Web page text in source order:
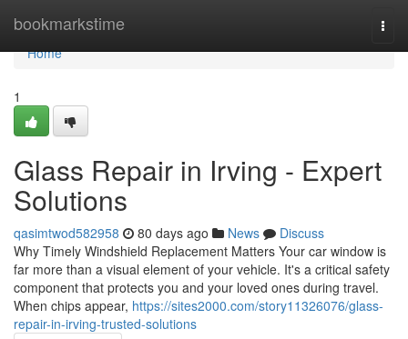
bookmarkstime
Home
Home
1
Glass Repair in Irving - Expert
Solutions
qasimtwod582958 80 days ago News
Discuss
Why Timely Windshield Replacement Matters Your car window is
far more than a visual element of your vehicle. It's a critical safety
component that protects you and your loved ones during travel.
When chips appear, https://sites2000.com/story11326076/glass-
repair-in-irving-trusted-solutions